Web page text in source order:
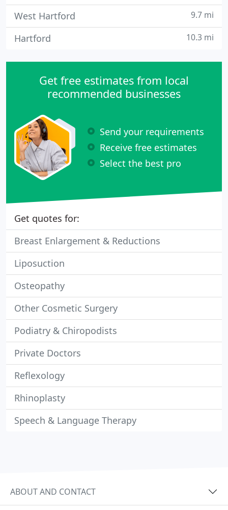
West Hartford 9.7 mi
Hartford 10.3 mi
Get free estimates from local
recommended businesses
Send your requirements
Receive free estimates
Select the best pro
Get quotes for:
Breast Enlargement & Reductions
Liposuction
Osteopathy
Other Cosmetic Surgery
Podiatry & Chiropodists
Private Doctors
Reflexology
Rhinoplasty
Speech & Language Therapy
ABOUT AND CONTACT